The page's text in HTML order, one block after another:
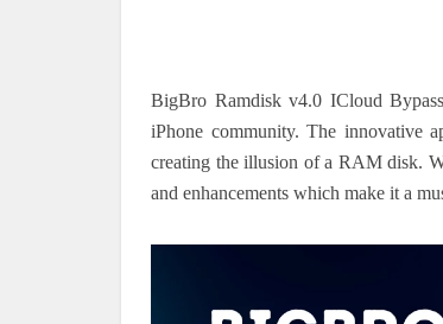
BigBro Ramdisk v4.0 ICloud
iPhone community. The innovative
creating the illusion of a RAM disk.
and enhancements which make it a